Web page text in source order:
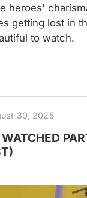
heroes'
getting lost in
to watch.
30, 2025